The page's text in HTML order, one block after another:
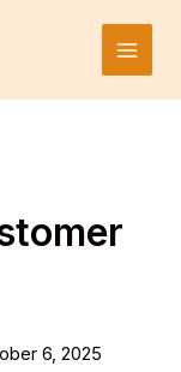
Main
6, 2025